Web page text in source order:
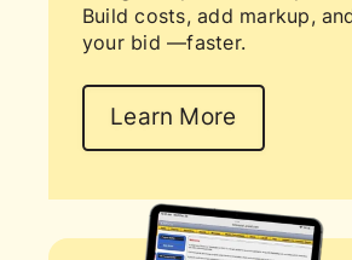
Build costs, add markup,
your bid —faster.
Learn More